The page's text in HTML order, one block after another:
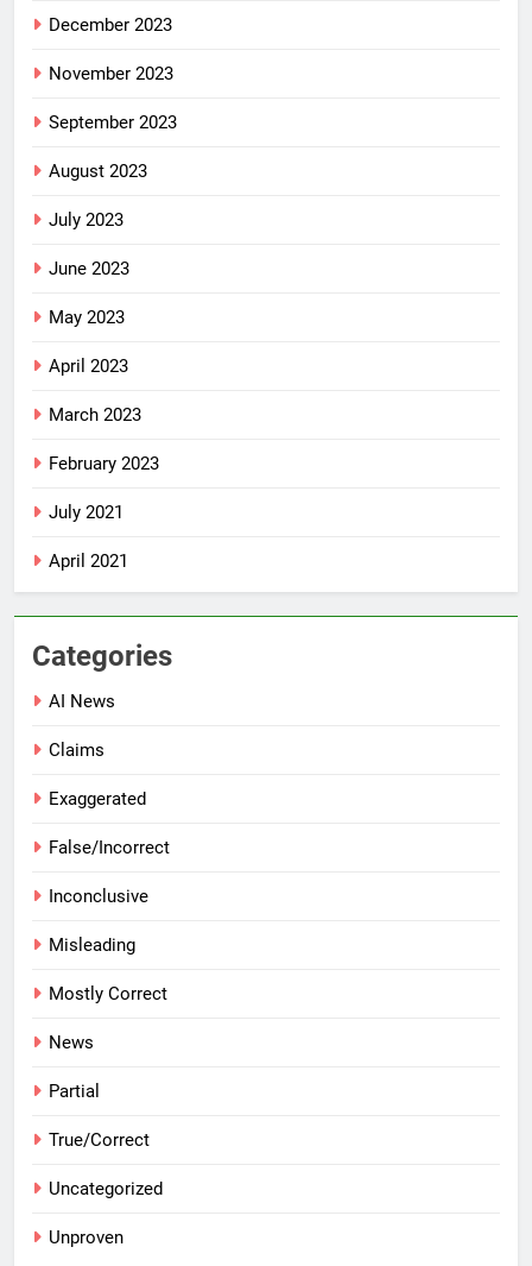
December 2023
November 2023
September 2023
August 2023
July 2023
June 2023
May 2023
April 2023
March 2023
February 2023
July 2021
April 2021
Categories
AI News
Claims
Exaggerated
False/Incorrect
Inconclusive
Misleading
Mostly Correct
News
Partial
True/Correct
Uncategorized
Unproven